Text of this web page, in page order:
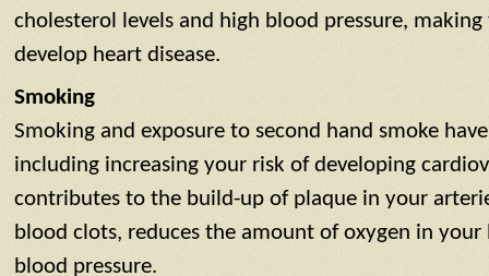
cholesterol levels and high blood pressure,
develop heart disease.
Smoking
Smoking and exposure to second hand smoke
including increasing your risk of developing
contributes to the build-up of plaque in your
blood clots, reduces the amount of oxygen in your
blood pressure.